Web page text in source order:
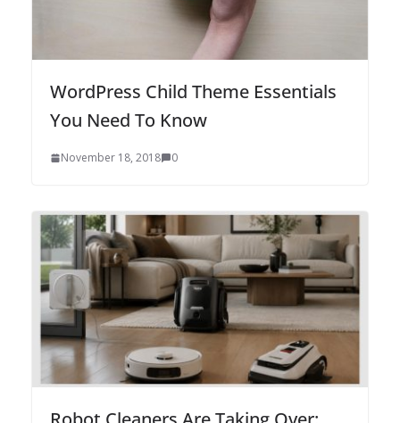
WordPress Child Theme Essentials
You Need To Know
November 18, 2018 0